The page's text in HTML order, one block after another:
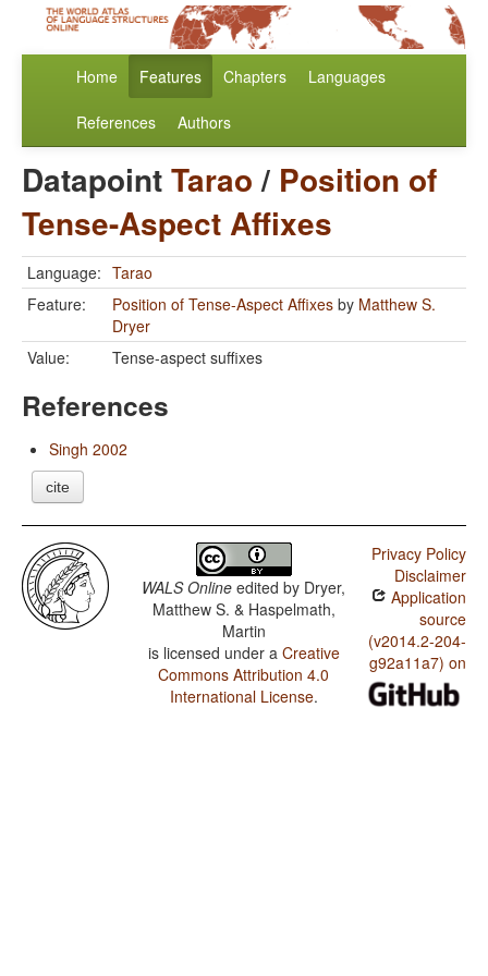
Home Features Chapters Languages
References Authors
DatapointTarao/ Position of
Tense-Aspect Affixes
Language: Tarao
Feature:
Position of Tense-Aspect Affixes by Matthew S.
Dryer
Value:
Tense-aspect suffixes
References
Singh 2002
cite
WALS Online edited by Dryer,
Matthew S. & Haspelmath,
Martin
is licensed under a Creative
Commons Attribution 4.0
International License.
Privacy Policy
Disclaimer
Application
source
(v2014.2-204-
g92a11a7) on